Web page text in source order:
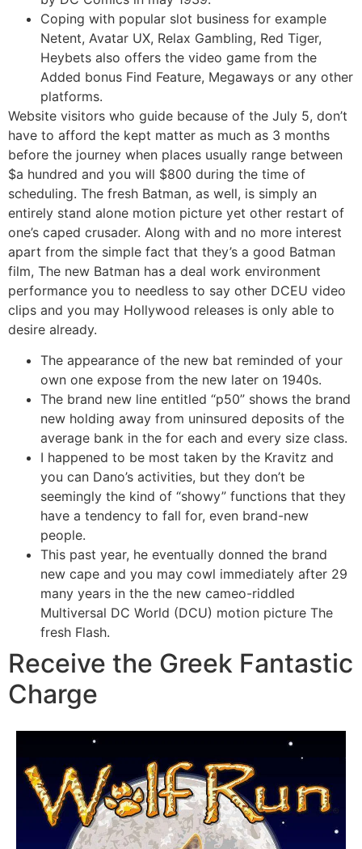
Coping with popular slot business for example
Netent, Avatar UX, Relax Gambling, Red Tiger,
Heybets also offers the video game from the
Added bonus Find Feature, Megaways or any other
platforms.
Website visitors who guide because of the July 5, don’t
have to afford the kept matter as much as 3 months
before the journey when places usually range between
$a hundred and you will $800 during the time of
scheduling. The fresh Batman, as well, is simply an
entirely stand alone motion picture yet other restart of
one’s caped crusader. Along with and no more interest
apart from the simple fact that they’s a good Batman
film, The new Batman has a deal work environment
performance you to needless to say other DCEU video
clips and you may Hollywood releases is only able to
desire already.
The appearance of the new bat reminded of your
own one expose from the new later on 1940s.
The brand new line entitled “p50” shows the brand
new holding away from uninsured deposits of the
average bank in the for each and every size class.
I happened to be most taken by the Kravitz and
you can Dano’s activities, but they don’t be
seemingly the kind of “showy” functions that they
have a tendency to fall for, even brand-new
people.
This past year, he eventually donned the brand
new cape and you may cowl immediately after 29
many years in the the new cameo-riddled
Multiversal DC World (DCU) motion picture The
fresh Flash.
Receive the Greek Fantastic
Charge